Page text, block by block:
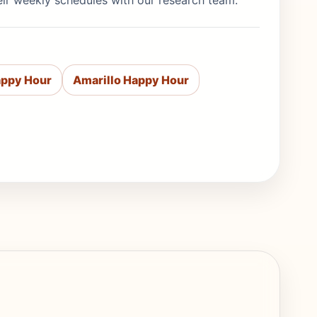
Hour Amarillo Happy Hour